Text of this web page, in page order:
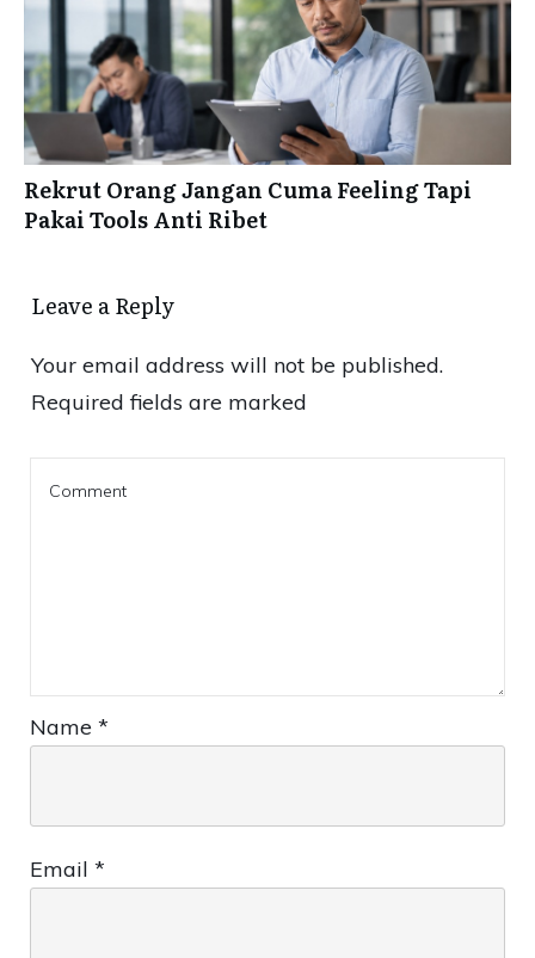
Rekrut Orang Jangan Cuma Feeling Tapi
Pakai Tools Anti Ribet
Leave a Reply
Your email address will not be published.
Required fields are marked
Name *
Email *